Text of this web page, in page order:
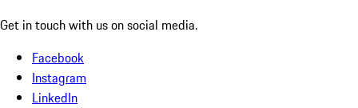
Get in touch with us on social media.
Facebook
Instagram
LinkedIn